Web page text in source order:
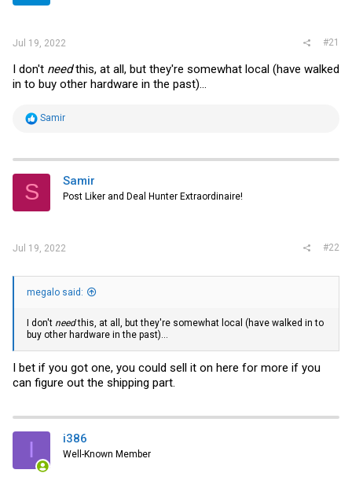
Jul 19, 2022 #21
I don't needthis, at all, but they're somewhat local (have walked
in to buy other hardware in the past)...
R
t
i
s
Samir
S Samir
Post Liker and Deal Hunter Extraordinaire!
Jul 19, 2022 #22
megalo said:
I don't needthis, at all, but they're somewhat local (have walked in to
buy other hardware in the past)...
I bet if you got one, you could sell it on here for more if you
can figure out the shipping part.
I i386
Well-Known Member